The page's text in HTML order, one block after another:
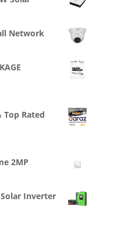
Network
Top Rated
2MP
Solar Inverter